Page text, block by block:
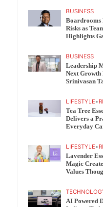
BUSINESS
Boardrooms
Risks as
Highlights
BUSINESS
Leadership
Next Growth
Srinivasan
LIFESTYLE•
Tea Tree
Delivers a
Everyday
LIFESTYLE•
Lavender
Magic
Values
AI Powered